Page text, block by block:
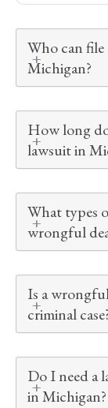
Who can
Michigan?
How long
lawsuit in
What types
wrongful
Is a
criminal
Do I need a
in Michigan?